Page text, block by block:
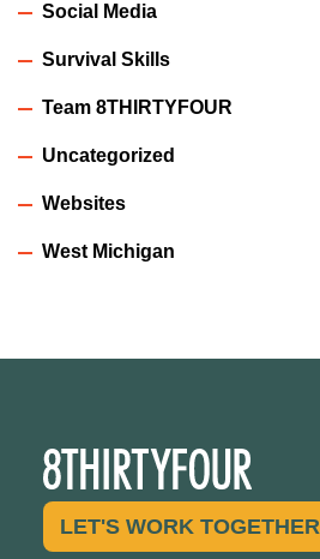
Social Media
Survival Skills
Team 8THIRTYFOUR
Uncategorized
Websites
West Michigan
LET'S WORK TOGETHER